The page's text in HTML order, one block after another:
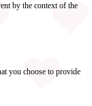
by the context of the
you choose to provide